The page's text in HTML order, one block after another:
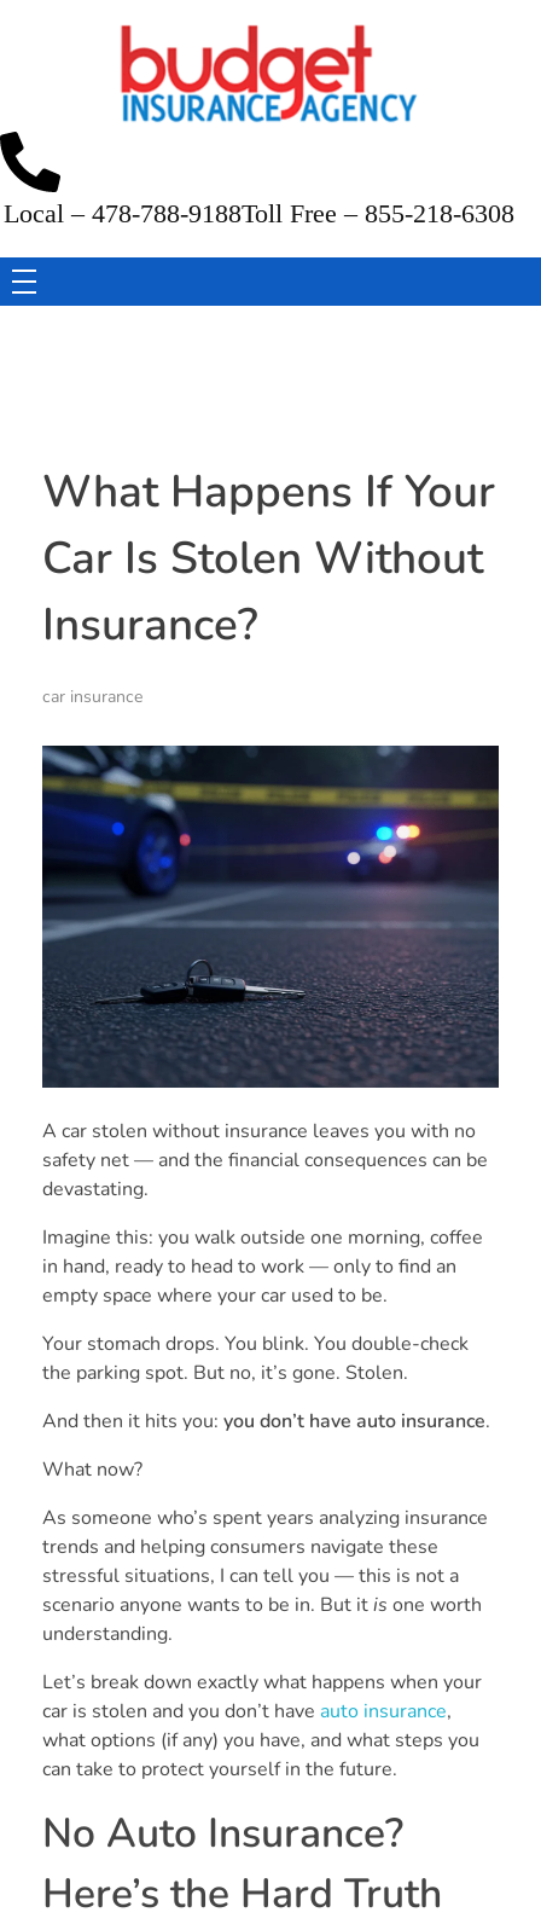
Local – 478-788-9188Toll Free – 855-218-6308
What Happens If Your
Car Is Stolen Without
Insurance?
car insurance
A car stolen without insurance leaves you with no
safety net — and the financial consequences can be
devastating.
Imagine this: you walk outside one morning, coffee
in hand, ready to head to work — only to find an
empty space where your car used to be.
Your stomach drops. You blink. You double-check
the parking spot. But no, it’s gone. Stolen.
And then it hits you: you don’t have auto insurance.
What now?
As someone who’s spent years analyzing insurance
trends and helping consumers navigate these
stressful situations, I can tell you — this is not a
scenario anyone wants to be in. But itis one worth
understanding.
Let’s break down exactly what happens when your
car is stolen and you don’t have auto insurance,
what options (if any) you have, and what steps you
can take to protect yourself in the future.
No Auto Insurance?
Here’s the Hard Truth